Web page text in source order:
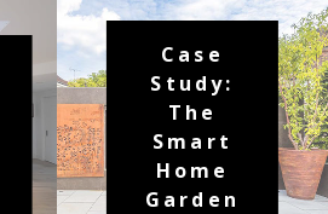
Case
Study:
The
Smart
Home
Garden